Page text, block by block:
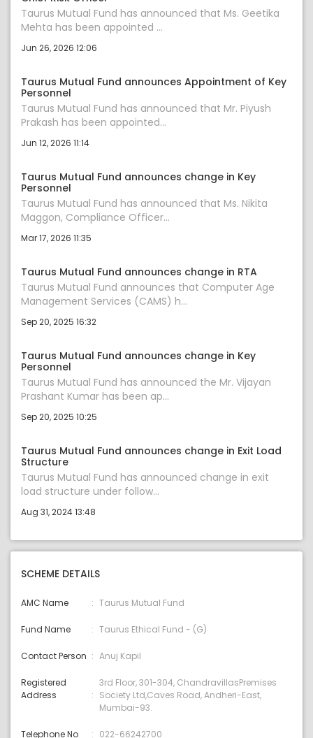
Taurus Mutual Fund has announced that Ms. Geetika
Mehta has been appointed ...
Jun 26, 2026 12:06
Taurus Mutual Fund announces Appointment of Key
Personnel
Taurus Mutual Fund has announced that Mr. Piyush
Prakash has been appointed...
Jun 12, 2026 11:14
Taurus Mutual Fund announces change in Key
Personnel
Taurus Mutual Fund has announced that Ms. Nikita
Maggon, Compliance Officer...
Mar 17, 2026 11:35
Taurus Mutual Fund announces change in RTA
Taurus Mutual Fund announces that Computer Age
Management Services (CAMS) h...
Sep 20, 2025 16:32
Taurus Mutual Fund announces change in Key
Personnel
Taurus Mutual Fund has announced the Mr. Vijayan
Prashant Kumar has been ap...
Sep 20, 2025 10:25
Taurus Mutual Fund announces change in Exit Load
Structure
Taurus Mutual Fund has announced change in exit
load structure under follow...
Aug 31, 2024 13:48
SCHEME DETAILS
AMC Name Taurus Mutual Fund
Fund Name Taurus Ethical Fund - (G)
Contact Person Anuj Kapil
Registered
Address
3rd Floor, 301-304, ChandravillasPremises
Society Ltd,Caves Road, Andheri-East,
Mumbai-93.
Telephone No 022-66242700